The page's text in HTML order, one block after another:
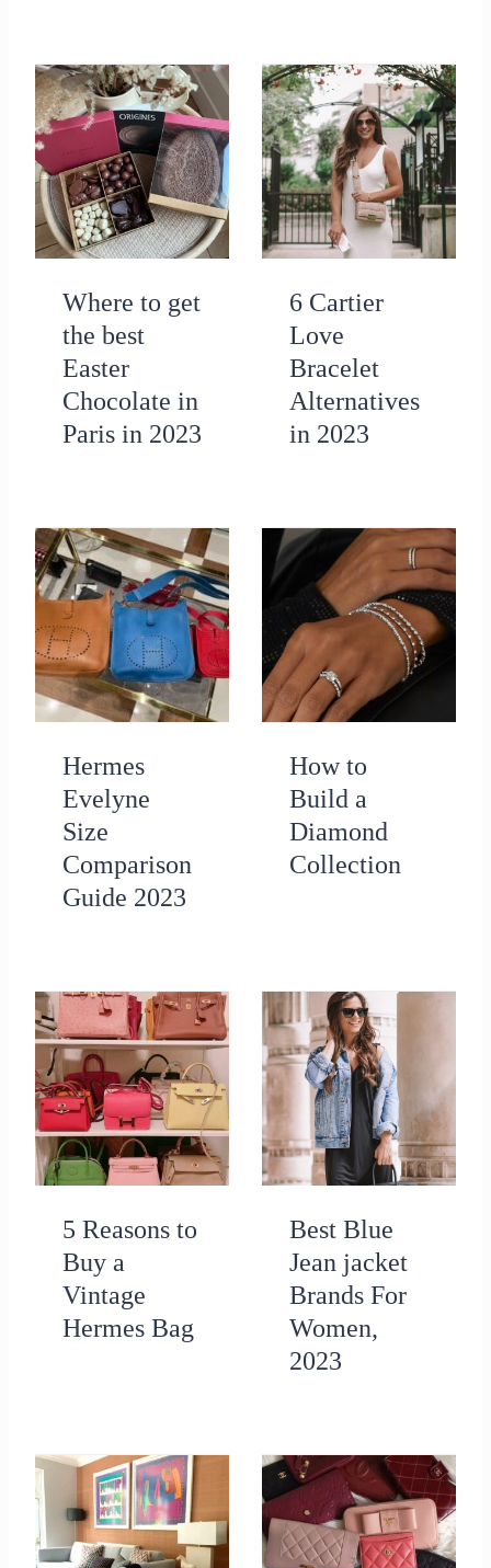
Where to get
the best
Easter
Chocolate in
Paris in 2023
6 Cartier
Love
Bracelet
Alternatives
in 2023
Hermes
Evelyne
Size
Comparison
Guide 2023
How to
Build a
Diamond
Collection
5 Reasons to
Buy a
Vintage
Hermes Bag
Best Blue
Jean jacket
Brands For
Women,
2023